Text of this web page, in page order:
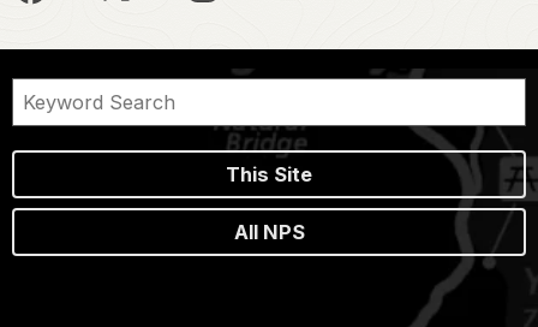
This Site
All NPS